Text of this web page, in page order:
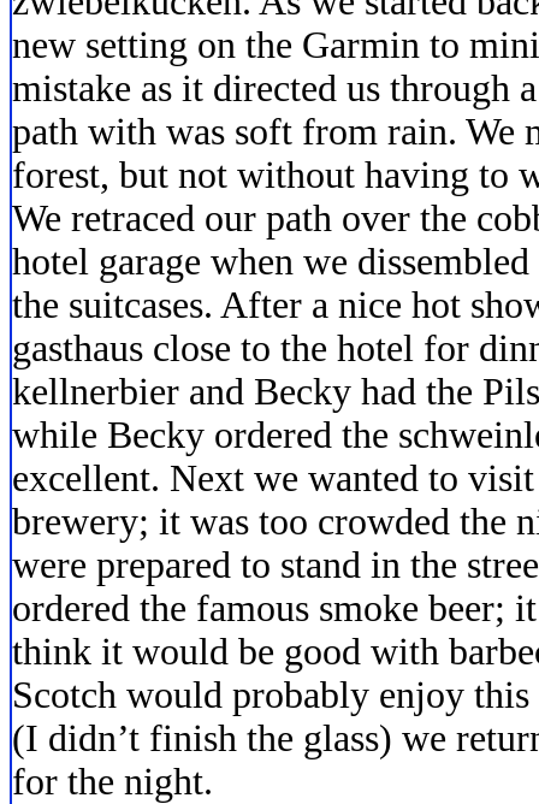
new setting on the Garmin to
mistake as it directed us through
path with was soft from rain. We
forest, but not without having to
We retraced our path over the
hotel garage when we
the suitcases. After a nice hot
gasthaus close to the hotel for
kellnerbier and Becky had the
while Becky ordered the
excellent. Next we wanted to
brewery; it was too crowded the
were prepared to stand in the
ordered the famous smoke beer;
think it would be good with
Scotch would probably enjoy
(I didn’t finish the glass) we
for the night.